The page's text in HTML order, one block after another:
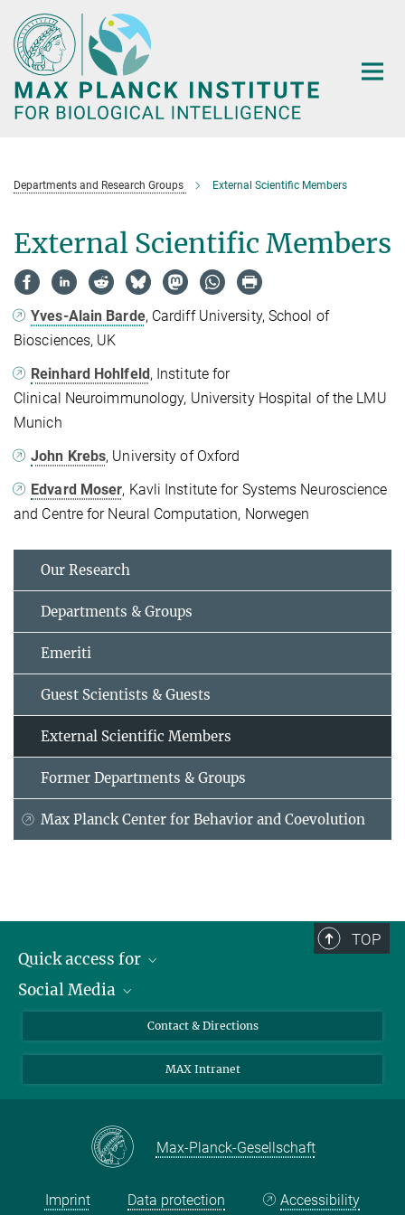
Main-
Content
Departments and Research Groups External Scientific Members
External Scientific Members
Yves-Alain Barde, Cardiff University, School of
Biosciences, UK
Reinhard Hohlfeld, Institute for
Clinical Neuroimmunology, University Hospital of the LMU
Munich
John Krebs, University of Oxford
Edvard Moser, Kavli Institute for Systems Neuroscience
and Centre for Neural Computation, Norwegen
Our Research
Departments & Groups
Emeriti
Guest Scientists & Guests
External Scientific Members
Former Departments & Groups
Max Planck Center for Behavior and Coevolution
TOP
Quick access for
Journalists
Applicants
School pupils & Teachers
Social Media
Instagram
LinkedIn
Facebook
Contact & Directions
MAX Intranet
Max-Planck-Gesellschaft
Imprint Data protection Accessibility